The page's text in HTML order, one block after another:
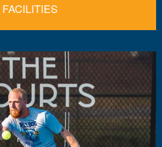
FACILITIES